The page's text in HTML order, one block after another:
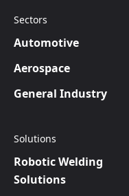
Sectors
Automotive
Aerospace
General Industry
Solutions
Robotic Welding
Solutions